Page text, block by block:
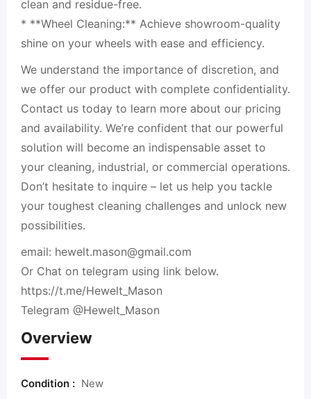
clean and residue-free.
* **Wheel Cleaning:** Achieve showroom-quality
shine on your wheels with ease and efficiency.
We understand the importance of discretion, and
we offer our product with complete confidentiality.
Contact us today to learn more about our pricing
and availability. We’re confident that our powerful
solution will become an indispensable asset to
your cleaning, industrial, or commercial operations.
Don’t hesitate to inquire – let us help you tackle
your toughest cleaning challenges and unlock new
possibilities.
email: hewelt.mason@gmail.com
Or Chat on telegram using link below.
https://t.me/Hewelt_Mason
Telegram @Hewelt_Mason
Overview
Condition : New